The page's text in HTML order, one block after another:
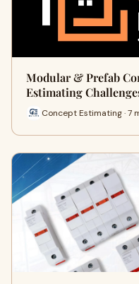
Modular & Prefab
Estimating
Concept Estimating · 7